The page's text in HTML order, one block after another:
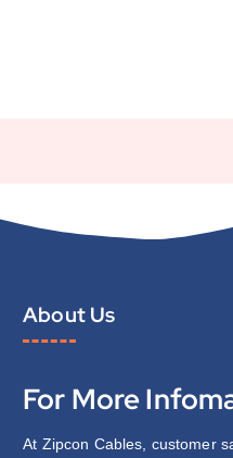
About Us
For More
At Zipcon Cables, customer